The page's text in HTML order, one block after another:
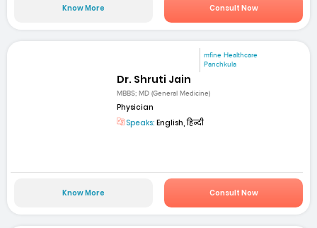
Know More Consult Now
mfine Healthcare
Panchkula
Dr. Shruti Jain
MBBS; MD (General Medicine)
Physician
Speaks: English, हिन्दी
Know More Consult Now